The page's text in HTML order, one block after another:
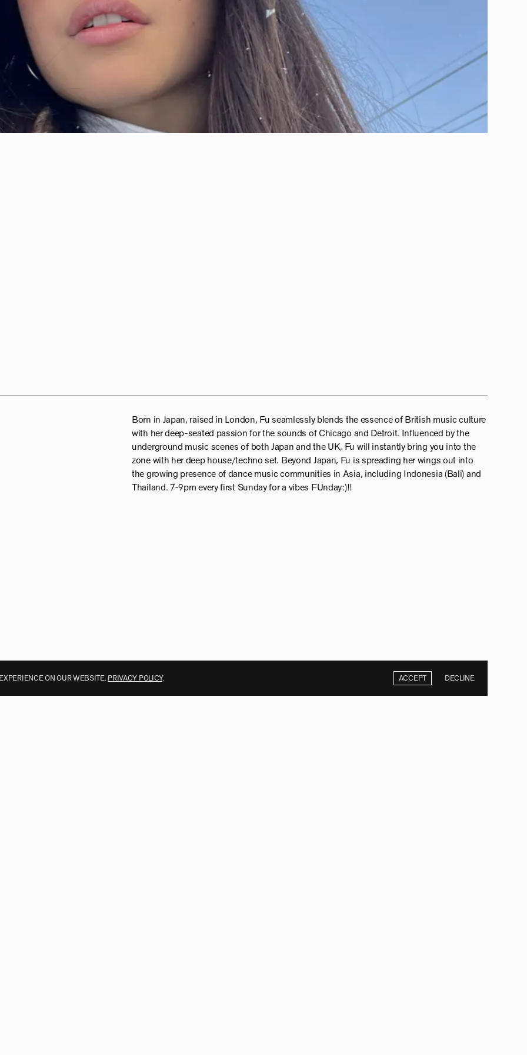
Born in Japan, raised in London, Fu seamlessly blends the essence of British music culture
with her deep-seated passion for the sounds of Chicago and Detroit. Influenced by the
underground music scenes of both Japan and the UK, Fu will instantly bring you into the
zone with her deep house/techno set. Beyond Japan, Fu is spreading her wings out into
the growing presence of dance music communities in Asia, including Indonesia (Bali) and
Thailand. 7-9pm every first Sunday for a vibes FUnday:)!!
ON OUR WEBSITE. PRIVACY POLICY. ACCEPT DECLINE